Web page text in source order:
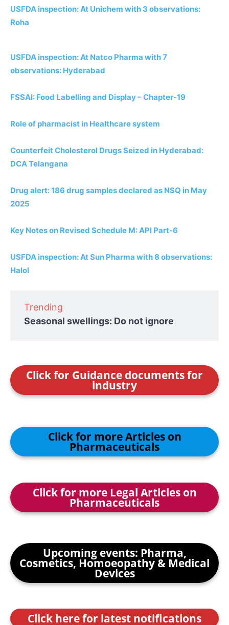
USFDA inspection: At Unichem with 3 observations:
Roha
USFDA inspection: At Natco Pharma with 7
observations: Hyderabad
FSSAI: Food Labelling and Display – Chapter-19
Role of pharmacist in Healthcare system
Counterfeit Cholesterol Drugs Seized in Hyderabad:
DCA Telangana
Drug alert: 186 drug samples declared as NSQ in May
2025
Key Notes on Revised Schedule M: API Part-6
USFDA inspection: At Sun Pharma with 8 observations:
Halol
Trending
Seasonal swellings: Do not ignore
Click for Guidance documents for
industry
Click for more Articles on
Pharmaceuticals
Click for more Legal Articles on
Pharmaceuticals
Upcoming events: Pharma,
Cosmetics, Homoeopathy & Medical
Devices
Click here for latest notifications